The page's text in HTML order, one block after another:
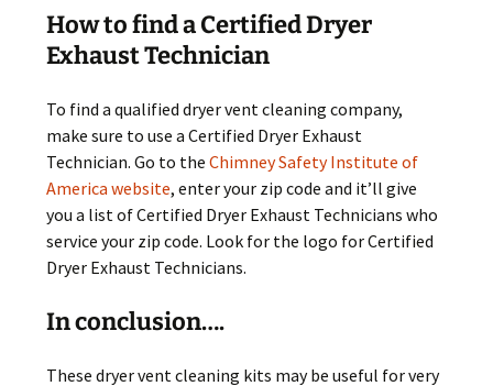
How to find a Certified Dryer
Exhaust Technician
To find a qualified dryer vent cleaning company,
make sure to use a Certified Dryer Exhaust
Technician. Go to theChimney Safety Institute of
America website, enter your zip code and it’ll give
you a list of Certified Dryer Exhaust Technicians who
service your zip code. Look for the logo for Certified
Dryer Exhaust Technicians.
In conclusion….
These dryer vent cleaning kits may be useful for very